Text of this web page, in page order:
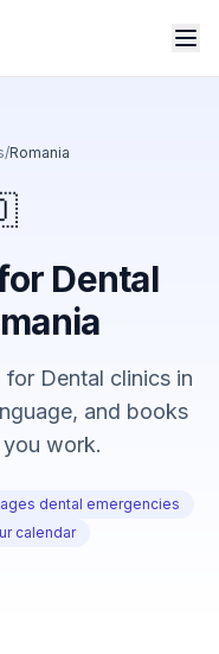
/Romania
Dental
for Dental clinics in
and books
work.
dental emergencies
calendar